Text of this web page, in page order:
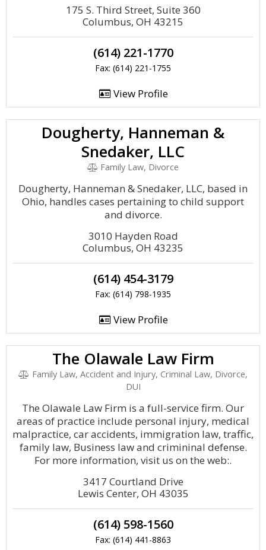
175 S. Third Street, Suite 360
Columbus, OH 43215
(614) 221-1770
Fax: (614) 221-1755
View Profile
Dougherty, Hanneman &
Snedaker, LLC
Family Law, Divorce
Dougherty, Hanneman & Snedaker, LLC, based in
Ohio, handles cases pertaining to child support
and divorce.
3010 Hayden Road
Columbus, OH 43235
(614) 454-3179
Fax: (614) 798-1935
View Profile
The Olawale Law Firm
Family Law, Accident and Injury, Criminal Law, Divorce,
DUI
The Olawale Law Firm is a full-service firm. Our
areas of practice include personal injury, medical
malpractice, car accidents, immigration law, traffic,
family law, Business law and crimininal defense.
For more information, visit us on the web:.
3417 Courtland Drive
Lewis Center, OH 43035
(614) 598-1560
Fax: (614) 441-8863